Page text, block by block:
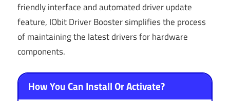
friendly interface and automated driver update
feature, IObit Driver Booster simplifies the process
of maintaining the latest drivers for hardware
components.
How You Can Install Or Activate?